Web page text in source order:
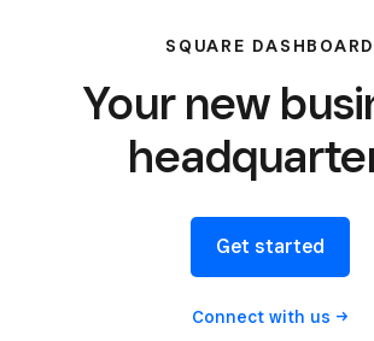
SQUARE DASHBOARD
Your new
Get started
Connect with us